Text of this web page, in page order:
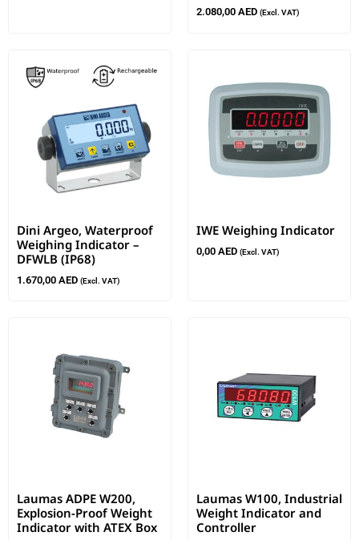
2.080,00 AED (Excl. VAT)
Dini Argeo, Waterproof
Weighing Indicator –
DFWLB (IP68)
1.670,00 AED (Excl. VAT)
IWE Weighing Indicator
0,00 AED (Excl. VAT)
Laumas ADPE W200,
Explosion-Proof Weight
Indicator with ATEX Box
Laumas W100, Industrial
Weight Indicator and
Controller